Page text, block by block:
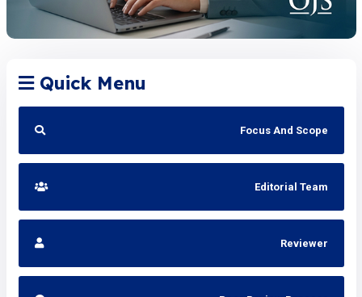
Quick Menu
Focus And Scope
Editorial Team
Reviewer